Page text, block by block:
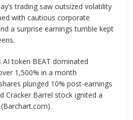
trading saw outsized volatility
with cautious corporate
a surprise earnings tumble kept
AI token BEAT dominated
1,500% in a month
plunged 10% post-earnings
Cracker Barrel stock ignited a